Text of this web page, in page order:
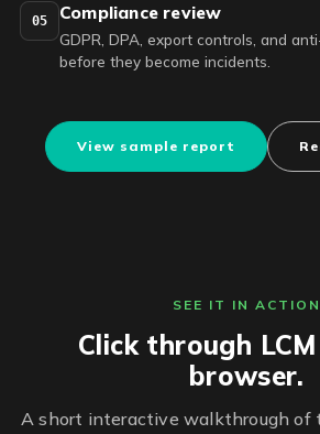
05 Compliance review
GDPR, DPA, export controls, and
before they become incidents.
View sample report
SEE IT IN ACTION
Click through
browser.
A short interactive walkthrough of